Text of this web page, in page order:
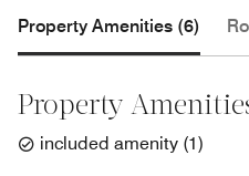
Property Amenities (6)
Property
included amenity (1)